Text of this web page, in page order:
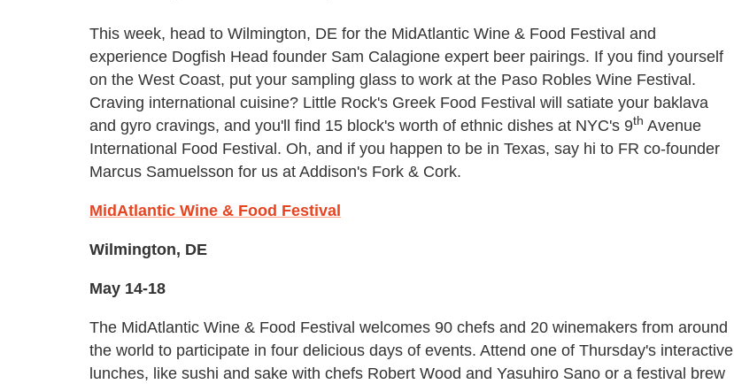
This week, head to Wilmington, DE for the MidAtlantic Wine & Food Festival and
experience Dogfish Head founder Sam Calagione expert beer pairings. If you find yourself
on the West Coast, put your sampling glass to work at the Paso Robles Wine Festival.
Craving international cuisine? Little Rock's Greek Food Festival will satiate your baklava
and gyro cravings, and you'll find 15 block's worth of ethnic dishes at NYC's 9th Avenue
International Food Festival. Oh, and if you happen to be in Texas, say hi to FR co-founder
Marcus Samuelsson for us at Addison's Fork & Cork.
MidAtlantic Wine & Food Festival
Wilmington, DE
May 14-18
The MidAtlantic Wine & Food Festival welcomes 90 chefs and 20 winemakers from around
the world to participate in four delicious days of events. Attend one of Thursday's interactive
lunches, like sushi and sake with chefs Robert Wood and Yasuhiro Sano or a festival brew